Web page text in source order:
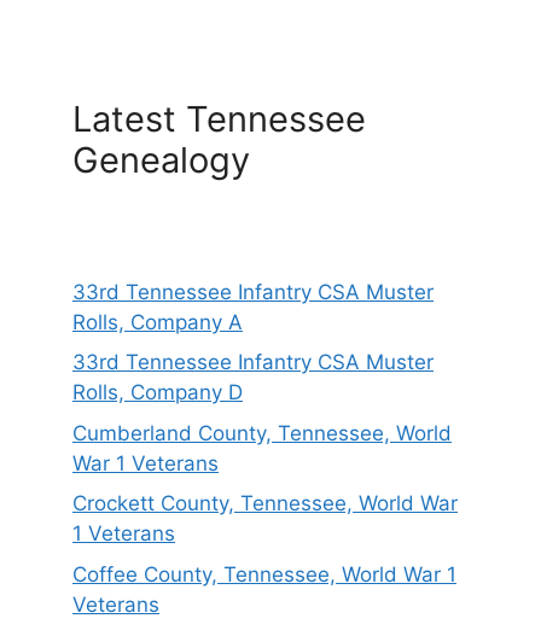
Latest Tennessee
Genealogy
33rd Tennessee Infantry CSA Muster
Rolls, Company A
33rd Tennessee Infantry CSA Muster
Rolls, Company D
Cumberland County, Tennessee, World
War 1 Veterans
Crockett County, Tennessee, World War
1 Veterans
Coffee County, Tennessee, World War 1
Veterans